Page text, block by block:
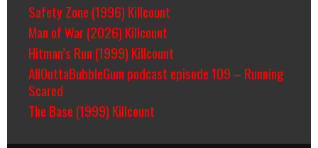
Safety Zone (1996) Killcount
Man of War (2026) Killcount
Hitman’s Run (1999) Killcount
AllOuttaBubbleGum podcast episode 109 – Running
Scared
The Base (1999) Killcount